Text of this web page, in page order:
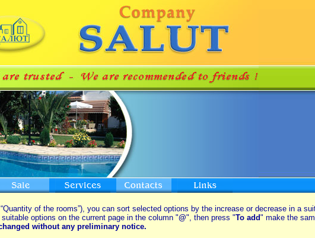
of the rooms”), you can sort selected options by the increase or decrease in a
options on the current page in the column "@", then press "To add" make the
without any preliminary notice.